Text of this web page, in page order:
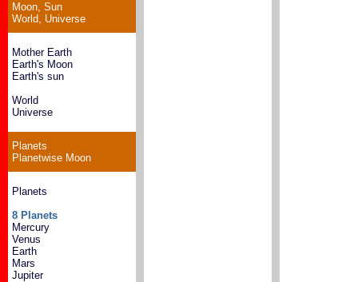
Moon, Sun
World, Universe
Mother Earth
Earth's Moon
Earth's sun
World
Universe
Planets
Planetwise Moon
Planets
8 Planets
Mercury
Venus
Earth
Mars
Jupiter